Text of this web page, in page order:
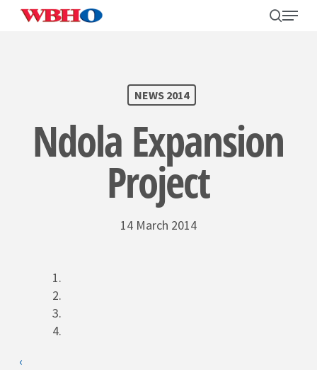
Skip
search
Menu
NEWS 2014
Ndola Expansion
Project
14 March 2014
‹